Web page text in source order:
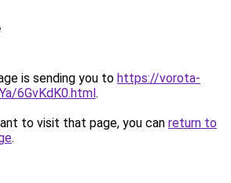
is sending you to https://vorota-
6GvKdK0.html.
to visit that page, you can return to
.